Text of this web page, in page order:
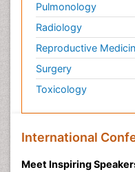
Pulmonology
Radiology
Reproductive
Surgery
Toxicology
International
Meet Inspiring